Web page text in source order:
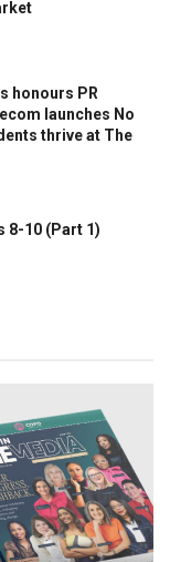
honours PR
launches No
thrive at The
8-10 (Part 1)